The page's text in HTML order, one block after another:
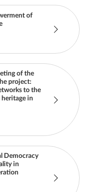
of
of the
project:
to the
in
Democracy
in